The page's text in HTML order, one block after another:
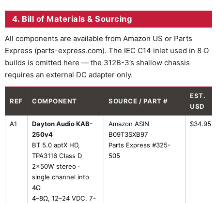
4. Bill of Materials & Sourcing
All components are available from Amazon US or Parts
Express (parts-express.com). The IEC C14 inlet used in 8 Ω
builds is omitted here — the 312B-3’s shallow chassis
requires an external DC adapter only.
REF COMPONENT SOURCE / PART #
EST.
USD
A1
Dayton Audio KAB-
250v4
BT 5.0 aptX HD,
TPA3116 Class D
2×50W stereo ·
single channel into
4Ω
4–8Ω, 12–24 VDC, 7-
Amazon ASIN
B09T3SXB97
Parts Express #325-
505
$34.95